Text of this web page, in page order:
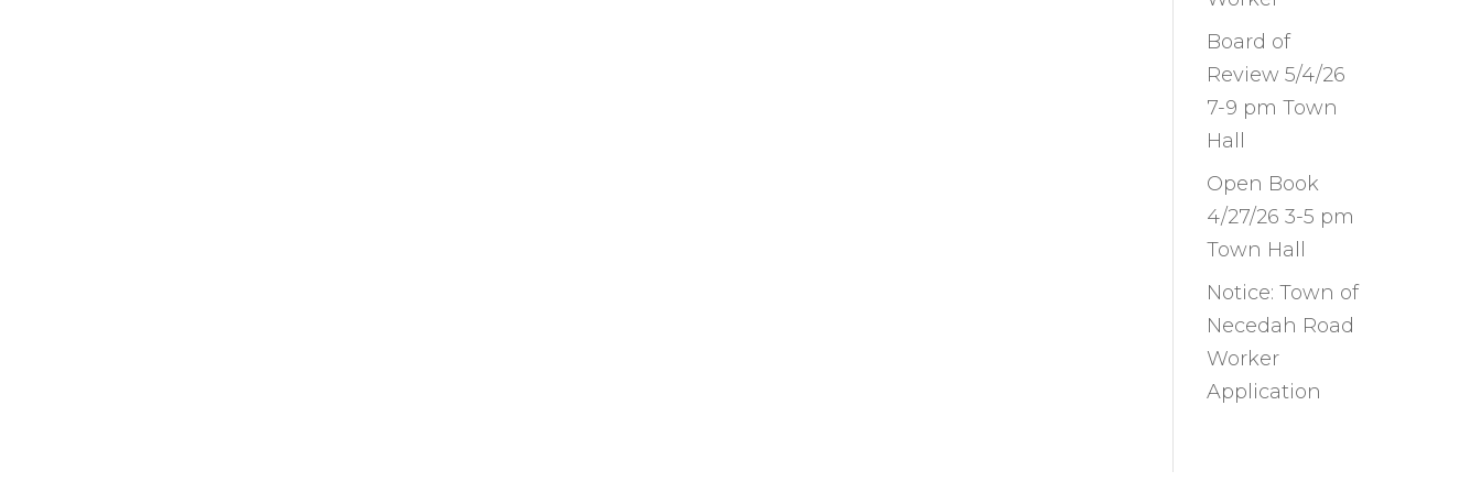
Board of
Review 5/4/26
7-9 pm Town
Hall
Open Book
4/27/26 3-5 pm
Town Hall
Notice: Town of
Necedah Road
Worker
Application